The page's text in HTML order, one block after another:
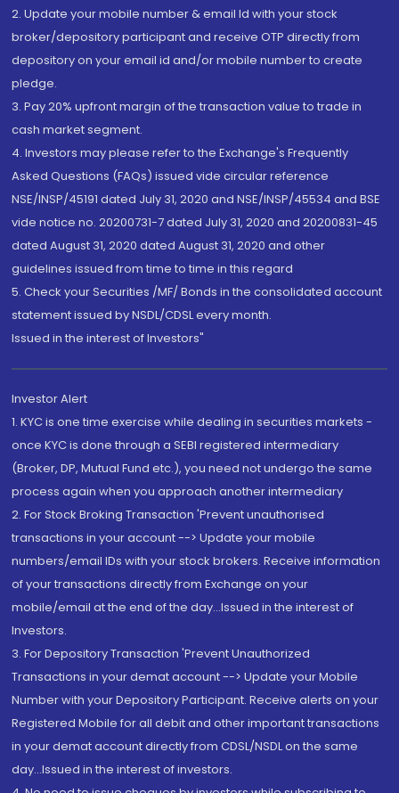
2. Update your mobile number & email Id with your stock
broker/depository participant and receive OTP directly from
depository on your email id and/or mobile number to create
pledge.
3. Pay 20% upfront margin of the transaction value to trade in
cash market segment.
4. Investors may please refer to the Exchange's Frequently
Asked Questions (FAQs) issued vide circular reference
NSE/INSP/45191 dated July 31, 2020 and NSE/INSP/45534 and BSE
vide notice no. 20200731-7 dated July 31, 2020 and 20200831-45
dated August 31, 2020 dated August 31, 2020 and other
guidelines issued from time to time in this regard
5. Check your Securities /MF/ Bonds in the consolidated account
statement issued by NSDL/CDSL every month.
Issued in the interest of Investors"
Investor Alert
1. KYC is one time exercise while dealing in securities markets -
once KYC is done through a SEBI registered intermediary
(Broker, DP, Mutual Fund etc.), you need not undergo the same
process again when you approach another intermediary
2. For Stock Broking Transaction 'Prevent unauthorised
transactions in your account --> Update your mobile
numbers/email IDs with your stock brokers. Receive information
of your transactions directly from Exchange on your
mobile/email at the end of the day...Issued in the interest of
Investors.
3. For Depository Transaction 'Prevent Unauthorized
Transactions in your demat account --> Update your Mobile
Number with your Depository Participant. Receive alerts on your
Registered Mobile for all debit and other important transactions
in your demat account directly from CDSL/NSDL on the same
day...Issued in the interest of investors.